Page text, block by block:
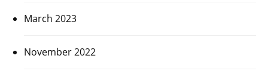
March 2023
November 2022